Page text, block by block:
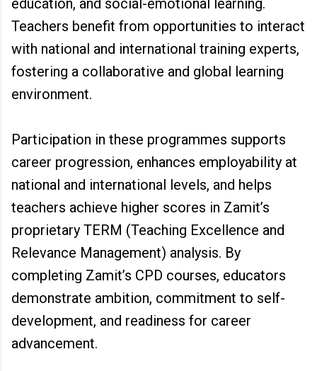
education, and social-emotional learning.
Teachers benefit from opportunities to interact
with national and international training experts,
fostering a collaborative and global learning
environment.
Participation in these programmes supports
career progression, enhances employability at
national and international levels, and helps
teachers achieve higher scores in Zamit’s
proprietary TERM (Teaching Excellence and
Relevance Management) analysis. By
completing Zamit’s CPD courses, educators
demonstrate ambition, commitment to self-
development, and readiness for career
advancement.